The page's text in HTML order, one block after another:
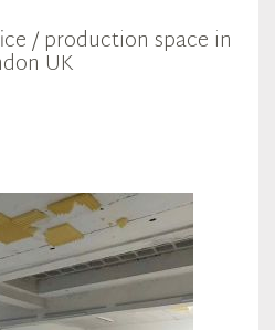
/ production space in
UK